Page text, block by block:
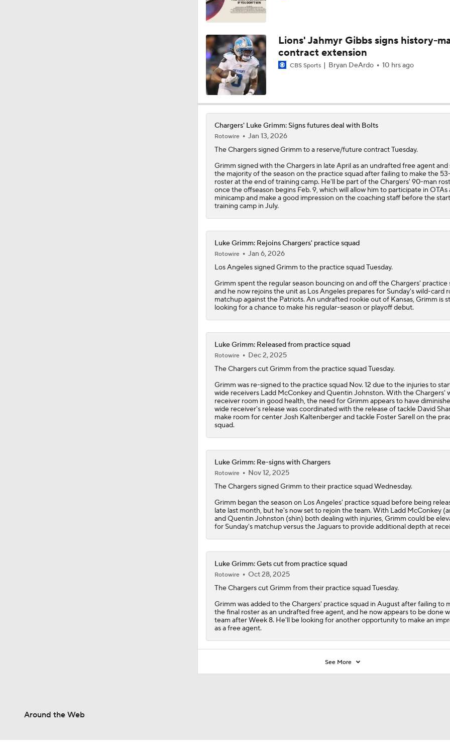
0:31
0:42
Will Jim Harbaugh and Mike McDaniel Work?
10:27
AFC West Bust Alert Players
Chargers Bust Alert: TE Oronde Gadsden II
0:53
Chiefs Bust Alert: WR Rashee Rice
AFC East Bust Alert: Buffalo Bills
1:16
NFC East Bust Alert: Commanders LB Odafe Oweh
0:46
Top Landing Spots for Vita Vea: Los Angeles Chargers
Lions' Jahmyr Gibbs signs history-
contract extension
CBS Sports Bryan DeArdo 10 hrs ago
Chargers' Luke Grimm: Signs futures deal with Bolts
Rotowire
Jan 13, 2026
TheChargerssignedGrimmto a reserve/future contract Tuesday.
Grimm signed with the Chargers in late April as an undrafted free agent and
the majority of the season on the practice squad after failing to make the
roster at the end of training camp. He'll be part of the Chargers' 90-man
once the offseason begins Feb. 9, which will allow him to participate in OTAs
minicamp and make a good impression on the coaching staff before the
training camp in July.
Luke Grimm: Rejoins Chargers' practice squad
Rotowire
Jan 6, 2026
Los Angeles signedGrimmto the practice squad Tuesday.
Grimm spent the regular season bouncing on and off the Chargers' practice
and he now rejoins the unit as Los Angeles prepares for Sunday's wild-card
matchup against the Patriots. An undrafted rookie out of Kansas, Grimm is
looking for a chance to make his regular-season or playoff debut.
Luke Grimm: Released from practice squad
Rotowire
Dec 2, 2025
The Chargers cutGrimmfrom the practice squad Tuesday.
Grimm was re-signed to the practice squad Nov. 12 due to the injuries to
wide receivers Ladd McConkey and Quentin Johnston. With the Chargers'
receiver room in good health, the need for Grimm appears to have
wide receiver's release was coordinated with the release of tackle David
make room for center Josh Kaltenberger and tackle Foster Sarell on the
squad.
Luke Grimm: Re-signs with Chargers
Rotowire
Nov 12, 2025
The Chargers signedGrimmto their practice squad Wednesday.
Grimm began the season on Los Angeles' practice squad before being
late last month, but he's now set to rejoin the team. With Ladd McConkey
and Quentin Johnston (shin) both dealing with injuries, Grimm could be
for Sunday's matchup versus the Jaguars to provide additional depth at
Luke Grimm: Gets cut from practice squad
Rotowire
Oct 28, 2025
The Chargers cutGrimmfrom their practice squad Tuesday.
Grimm was added to the Chargers' practice squad in August after failing to
the final roster as an undrafted free agent, and he now appears to be done
team after Week 8. He'll be looking for another opportunity to make an
as a free agent.
See More
Around the Web